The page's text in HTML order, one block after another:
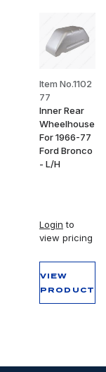
Item No.1102
77
Inner Rear
Wheelhouse
For 1966-77
Ford Bronco
- L/H
Login to
view pricing
VIEW
PRODUCT